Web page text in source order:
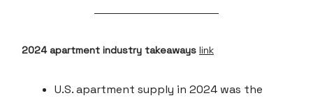
2024 apartment industry takeaways link
U.S. apartment supply in 2024 was the